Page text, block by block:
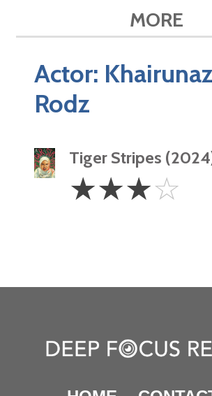
MORE
Actor:
Rodz
Tiger Stripes
Stars
☆☆☆☆